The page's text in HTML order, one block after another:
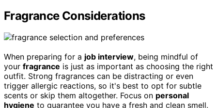
Fragrance Considerations
When preparing for a job interview, being mindful of
your fragrance is just as important as choosing the right
outfit. Strong fragrances can be distracting or even
trigger allergic reactions, so it's best to opt for subtle
scents or skip them altogether. Focus on personal
hygiene to guarantee you have a fresh and clean smell.